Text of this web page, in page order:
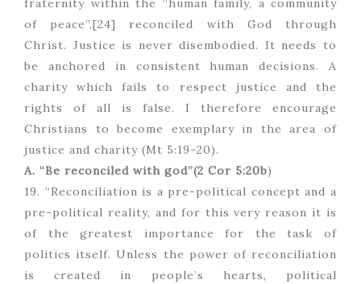
fraternity within the “human family, a community
of peace”,[24] reconciled with God through
Christ. Justice is never disembodied. It needs to
be anchored in consistent human decisions. A
charity which fails to respect justice and the
rights of all is false. I therefore encourage
Christians to become exemplary in the area of
justice and charity (Mt 5:19-20).
A. “Be reconciled with god”(2 Cor 5:20b)
19. “Reconciliation is a pre-political concept and a
pre-political reality, and for this very reason it is
of the greatest importance for the task of
politics itself. Unless the power of reconciliation
is created in people’s hearts, political